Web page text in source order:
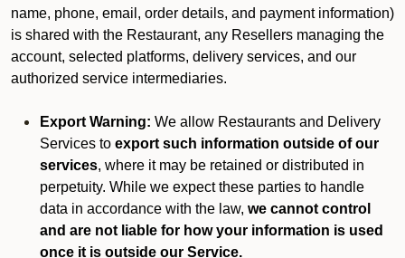
name, phone, email, order details, and payment information)
is shared with the Restaurant, any Resellers managing the
account, selected platforms, delivery services, and our
authorized service intermediaries.
Export Warning: We allow Restaurants and Delivery
Services to export such information outside of our
services, where it may be retained or distributed in
perpetuity. While we expect these parties to handle
data in accordance with the law, we cannot control
and are not liable for how your information is used
once it is outside our Service.